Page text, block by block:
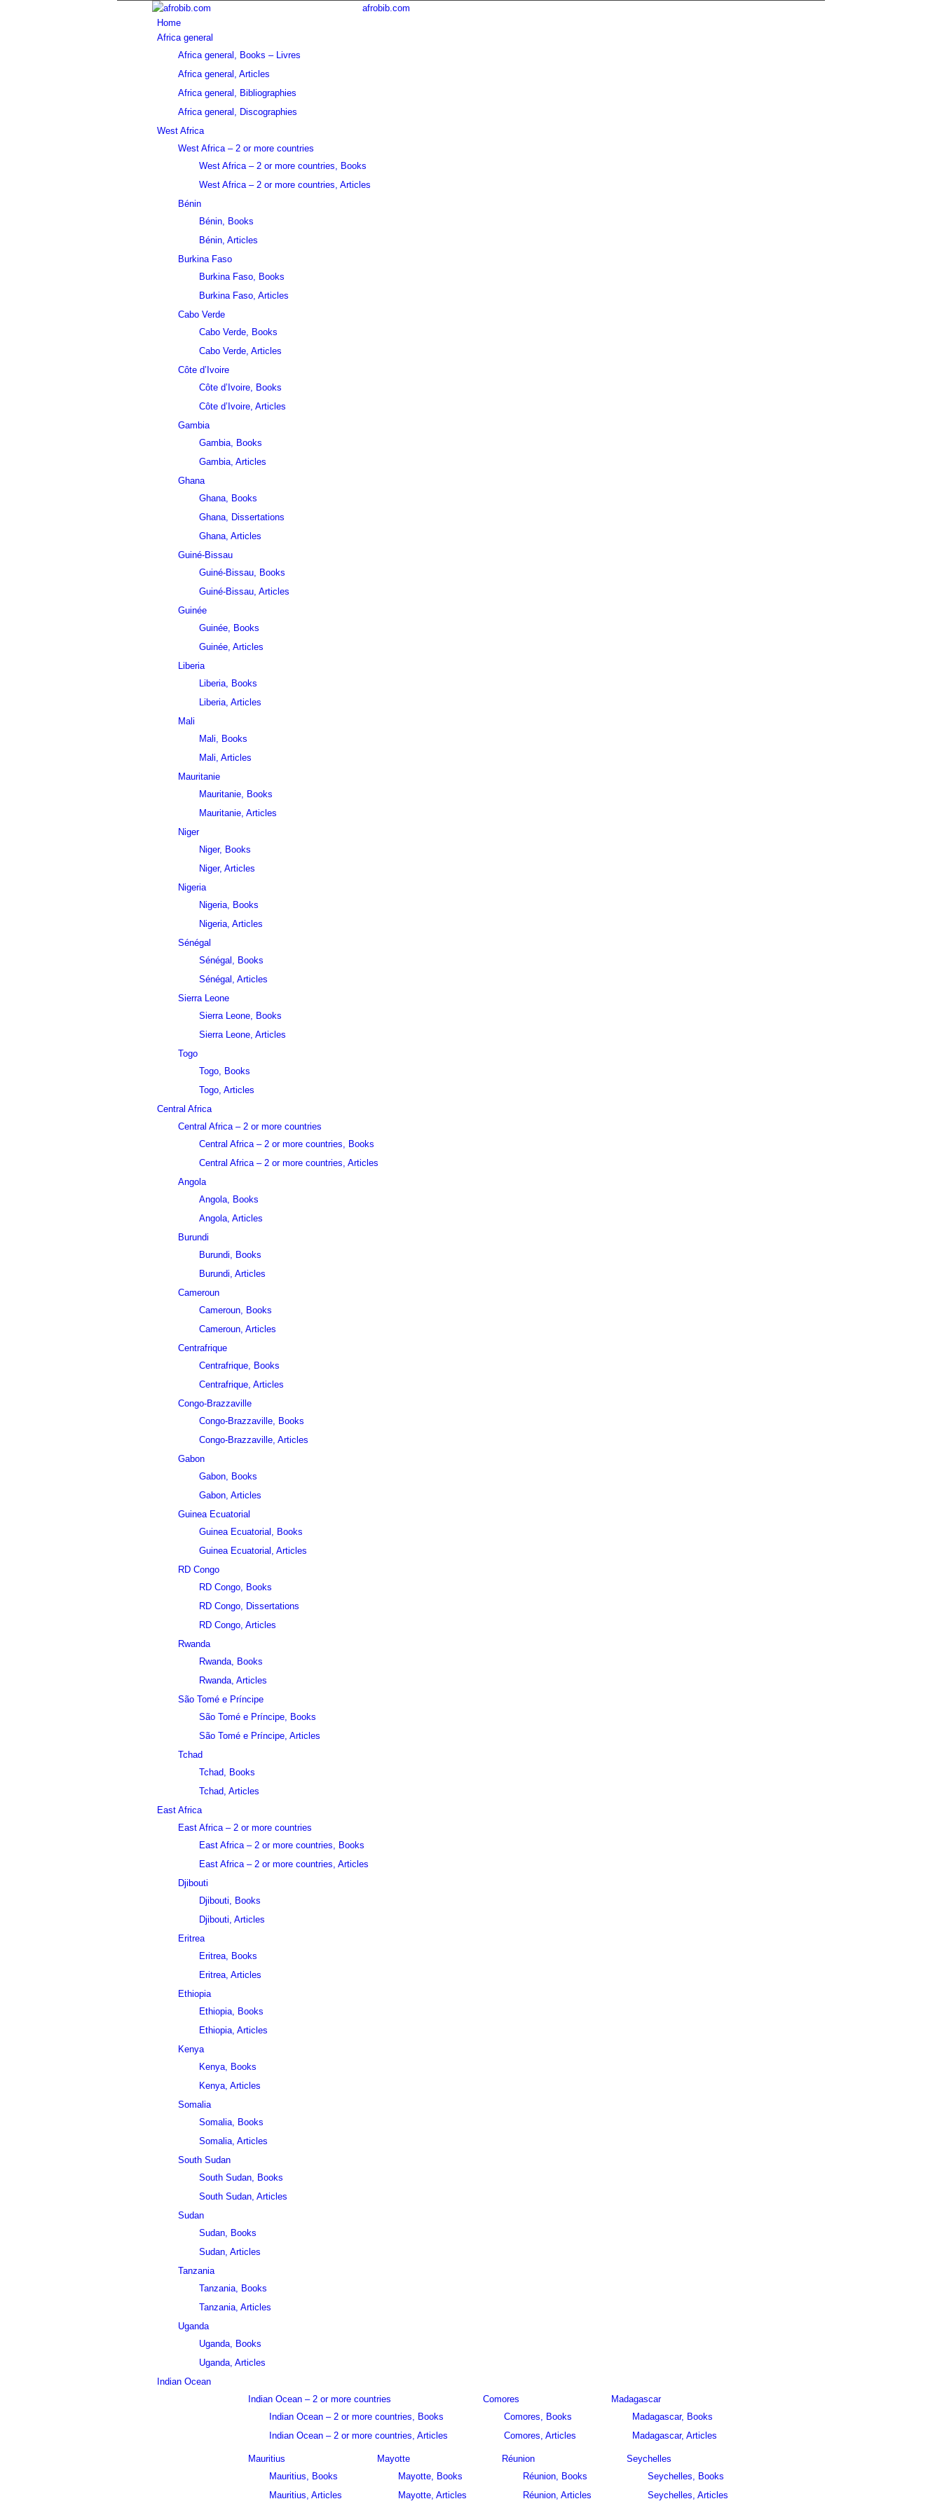
afrobib.com
Home
Africa general
Africa general, Books – Livres
Africa general, Articles
Africa general, Bibliographies
Africa general, Discographies
West Africa
West Africa – 2 or more countries
West Africa – 2 or more countries, Books
West Africa – 2 or more countries, Articles
Bénin
Bénin, Books
Bénin, Articles
Burkina Faso
Burkina Faso, Books
Burkina Faso, Articles
Cabo Verde
Cabo Verde, Books
Cabo Verde, Articles
Côte d’Ivoire
Côte d’Ivoire, Books
Côte d’Ivoire, Articles
Gambia
Gambia, Books
Gambia, Articles
Ghana
Ghana, Books
Ghana, Dissertations
Ghana, Articles
Guiné-Bissau
Guiné-Bissau, Books
Guiné-Bissau, Articles
Guinée
Guinée, Books
Guinée, Articles
Liberia
Liberia, Books
Liberia, Articles
Mali
Mali, Books
Mali, Articles
Mauritanie
Mauritanie, Books
Mauritanie, Articles
Niger
Niger, Books
Niger, Articles
Nigeria
Nigeria, Books
Nigeria, Articles
Sénégal
Sénégal, Books
Sénégal, Articles
Sierra Leone
Sierra Leone, Books
Sierra Leone, Articles
Togo
Togo, Books
Togo, Articles
Central Africa
Central Africa – 2 or more countries
Central Africa – 2 or more countries, Books
Central Africa – 2 or more countries, Articles
Angola
Angola, Books
Angola, Articles
Burundi
Burundi, Books
Burundi, Articles
Cameroun
Cameroun, Books
Cameroun, Articles
Centrafrique
Centrafrique, Books
Centrafrique, Articles
Congo-Brazzaville
Congo-Brazzaville, Books
Congo-Brazzaville, Articles
Gabon
Gabon, Books
Gabon, Articles
Guinea Ecuatorial
Guinea Ecuatorial, Books
Guinea Ecuatorial, Articles
RD Congo
RD Congo, Books
RD Congo, Dissertations
RD Congo, Articles
Rwanda
Rwanda, Books
Rwanda, Articles
São Tomé e Príncipe
São Tomé e Príncipe, Books
São Tomé e Príncipe, Articles
Tchad
Tchad, Books
Tchad, Articles
East Africa
East Africa – 2 or more countries
East Africa – 2 or more countries, Books
East Africa – 2 or more countries, Articles
Djibouti
Djibouti, Books
Djibouti, Articles
Eritrea
Eritrea, Books
Eritrea, Articles
Ethiopia
Ethiopia, Books
Ethiopia, Articles
Kenya
Kenya, Books
Kenya, Articles
Somalia
Somalia, Books
Somalia, Articles
South Sudan
South Sudan, Books
South Sudan, Articles
Sudan
Sudan, Books
Sudan, Articles
Tanzania
Tanzania, Books
Tanzania, Articles
Uganda
Uganda, Books
Uganda, Articles
Indian Ocean
Indian Ocean – 2 or more countries
Indian Ocean – 2 or more countries, Books
Indian Ocean – 2 or more countries, Articles
Comores
Comores, Books
Comores, Articles
Madagascar
Madagascar, Books
Madagascar, Articles
Mauritius
Mauritius, Books
Mauritius, Articles
Mayotte
Mayotte, Books
Mayotte, Articles
Réunion
Réunion, Books
Réunion, Articles
Seychelles
Seychelles, Books
Seychelles, Articles